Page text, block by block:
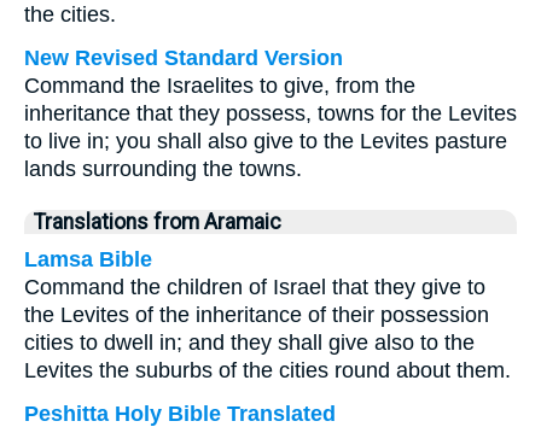
the cities.
New Revised Standard Version
Command the Israelites to give, from the
inheritance that they possess, towns for the Levites
to live in; you shall also give to the Levites pasture
lands surrounding the towns.
Translations from Aramaic
Lamsa Bible
Command the children of Israel that they give to
the Levites of the inheritance of their possession
cities to dwell in; and they shall give also to the
Levites the suburbs of the cities round about them.
Peshitta Holy Bible Translated